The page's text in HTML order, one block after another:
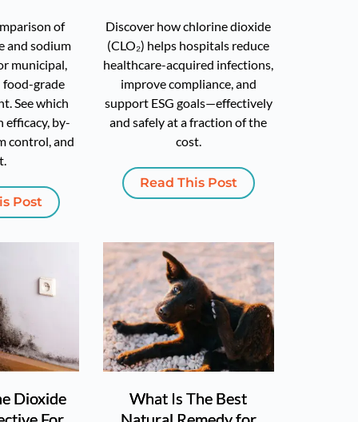
of
and sodium
municipal,
food-grade
See which
efficacy, by-
control, and
Post
Discover how chlorine dioxide
(CLO₂) helps hospitals reduce
healthcare-acquired infections,
improve compliance, and
support ESG goals—effectively
and safely at a fraction of the
cost.
Read This Post
Dioxide
What Is The Best